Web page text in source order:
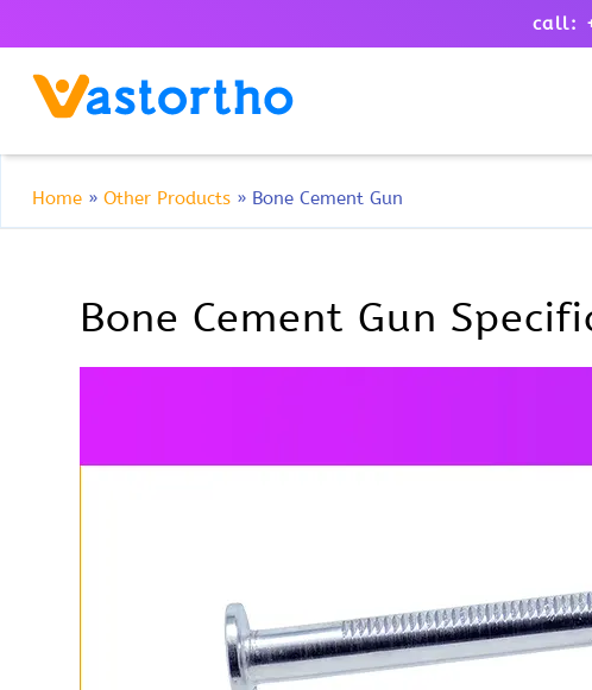
call:
Home » Other Products » Bone Cement Gun
Bone Cement Gun